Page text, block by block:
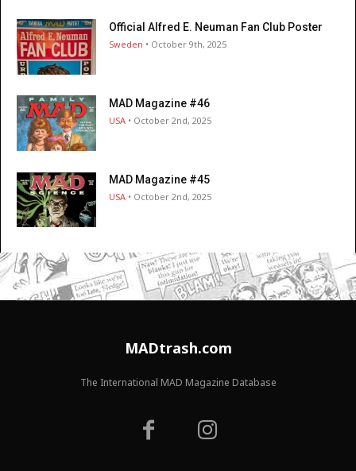
Official Alfred E. Neuman Fan Club Poster
Sweden • October 9th, 2025
MAD Magazine #46
USA • October 2nd, 2025
MAD Magazine #45
USA • October 2nd, 2025
MADtrash.com
The International MAD Magazine Database